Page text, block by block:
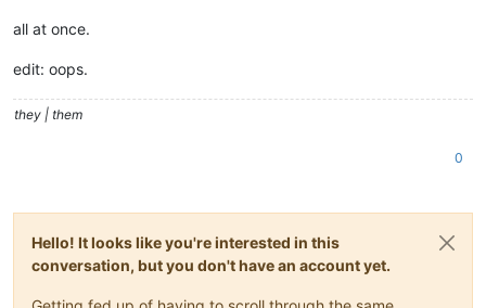
all at once.
edit: oops.
they | them
0
Hello! It looks like you're interested in this
conversation, but you don't have an account yet.